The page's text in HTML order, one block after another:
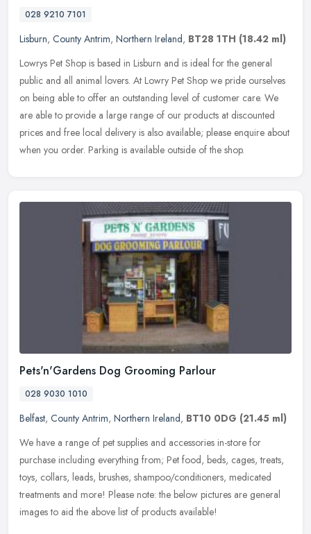
028 9210 7101
Lisburn, County Antrim, Northern Ireland, BT28 1TH (18.42 ml)
Lowrys Pet Shop is based in Lisburn and is ideal for the general
public and all animal lovers. At Lowry Pet Shop we pride ourselves
on being able to offer an outstanding level of customer care. We
are able to provide a large range of our products at discounted
prices and free local delivery is also available; please enquire about
when you order. Parking is available outside of the shop.
Pets'n'Gardens Dog Grooming Parlour
028 9030 1010
Belfast, County Antrim, Northern Ireland, BT10 0DG (21.45 ml)
We have a range of pet supplies and accessories in-store for
purchase including everything from; Pet food, beds, cages, treats,
toys, collars, leads, brushes, shampoo/conditioners, medicated
treatments and more! Please note: the below pictures are general
images to aid the above list of products available!